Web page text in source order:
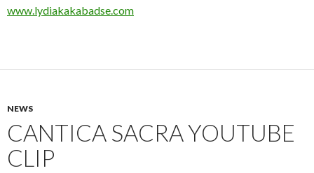
www.lydiakakabadse.com
NEWS
CANTICA SACRA YOUTUBE
CLIP